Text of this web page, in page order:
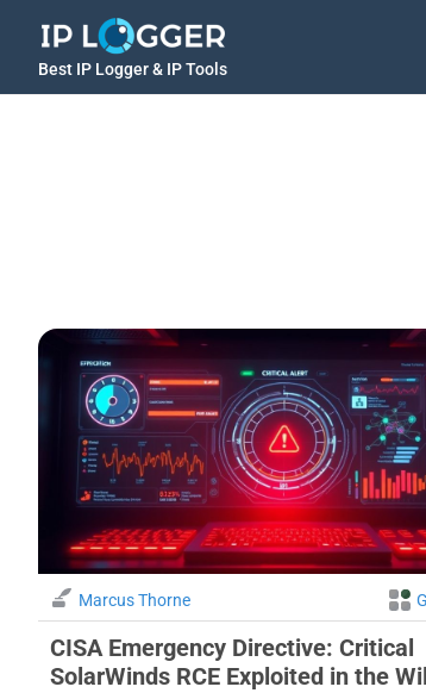
Best IP Logger & IP Tools
Marcus Thorne
CISA Emergency Directive: Critical
SolarWinds RCE Exploited in the